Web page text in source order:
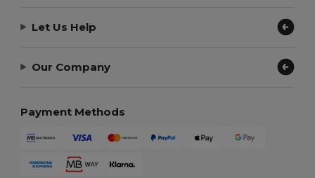
Let Us Help
Our Company
Payment Methods